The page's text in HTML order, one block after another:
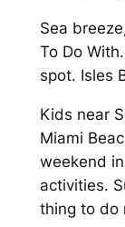
Sea
To Do
spot. Isles
Kids near
Miami
weekend
activities.
thing to do